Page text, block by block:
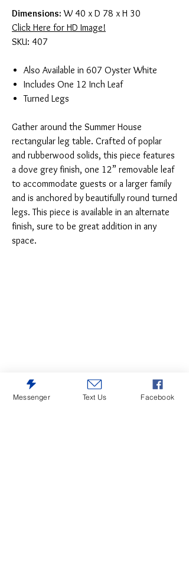
Dimensions: W 40 x D 78 x H 30
Click Here for HD Image!
SKU: 407
Also Available in 607 Oyster White
Includes One 12 Inch Leaf
Turned Legs
Gather around the Summer House
rectangular leg table. Crafted of poplar
and rubberwood solids, this piece features
a dove grey finish, one 12” removable leaf
to accommodate guests or a larger family
and is anchored by beautifully round turned
legs. This piece is available in an alternate
finish, sure to be great addition in any
space.
Messenger Text Us Facebook